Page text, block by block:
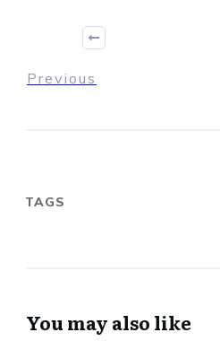
Previous
TAGS
You may also like